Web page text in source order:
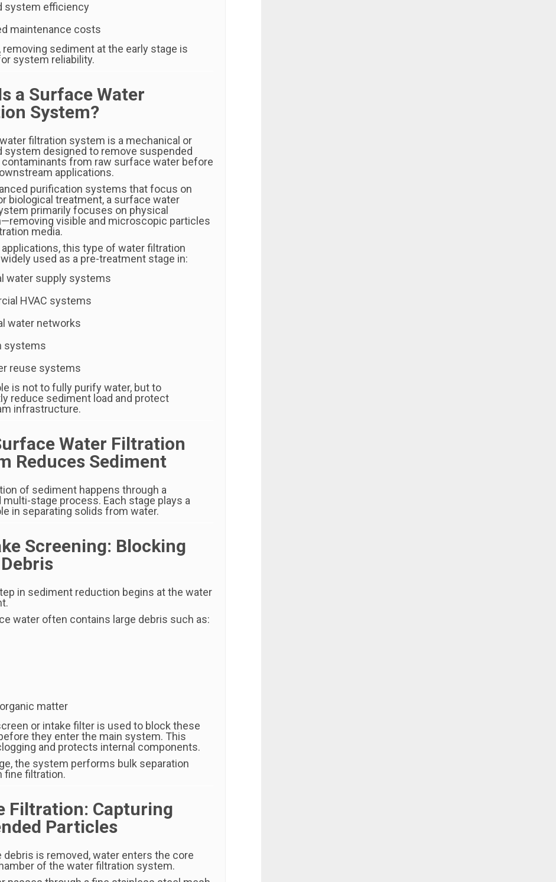
system efficiency
maintenance costs
removing sediment at the early stage is
system reliability.
a Surface Water
System?
filtration system is a mechanical or
system designed to remove suspended
contaminants from raw surface water before
applications.
purification systems that focus on
biological treatment, a surface water
primarily focuses on physical
visible and microscopic particles
media.
applications, this type of water filtration
used as a pre-treatment stage in:
water supply systems
HVAC systems
water networks
systems
reuse systems
is not to fully purify water, but to
reduce sediment load and protect
infrastructure.
Water Filtration
Reduces Sediment
of sediment happens through a
stage process. Each stage plays a
in separating solids from water.
Screening: Blocking
in sediment reduction begins at the water
water often contains large debris such as:
matter
or intake filter is used to block these
they enter the main system. This
and protects internal components.
the system performs bulk separation
fine filtration.
Filtration: Capturing
Particles
debris is removed, water enters the core
of the water filtration system.